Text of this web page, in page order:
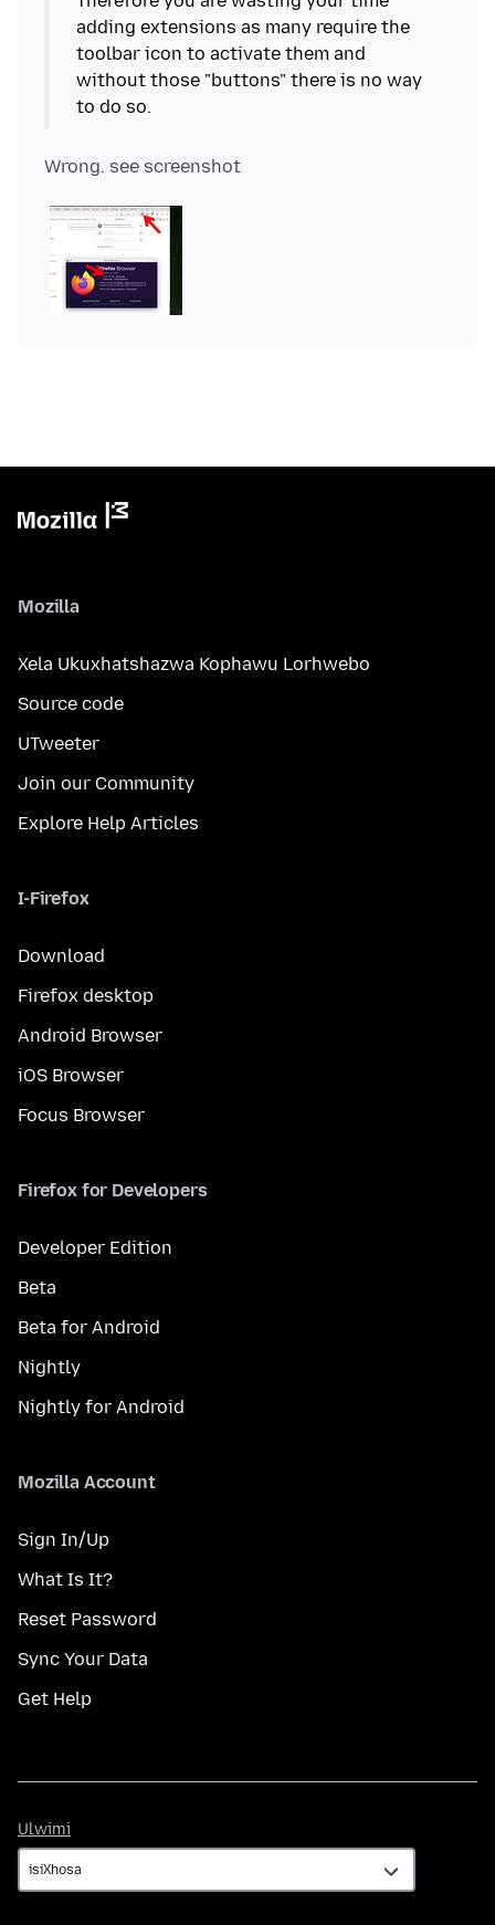
adding extensions as many require the
toolbar icon to activate them and
without those "buttons" there is no way
Mozilla
Xela Ukuxhatshazwa Kophawu Lorhwebo
Source code
UTweeter
Join our Community
Explore Help Articles
I-Firefox
Download
Firefox desktop
Android Browser
iOS Browser
Focus Browser
Firefox for Developers
Developer Edition
Beta
Beta for Android
Nightly
Nightly for Android
Mozilla Account
Sign In/Up
What Is It?
Reset Password
Sync Your Data
Get Help
Ulwimi